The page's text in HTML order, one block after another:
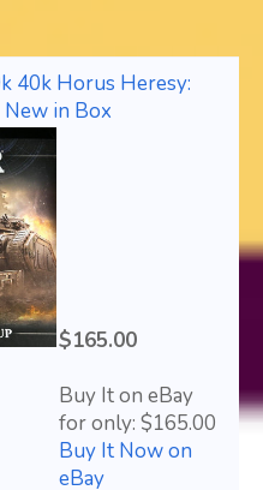
40k Horus Heresy:
in Box
$165.00
Buy It on eBay
for only: $165.00
Buy It Now on
eBay